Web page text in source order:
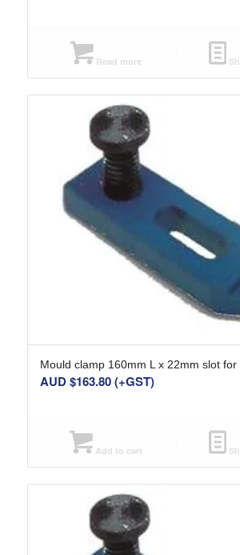
Read more
Mould clamp 160mm L x 22mm slot
AUD $163.80(+GST)
Add to cart